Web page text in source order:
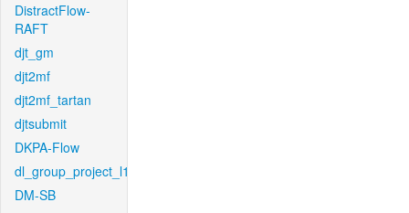
DistractFlow-
RAFT
djt_gm
djt2mf
djt2mf_tartan
djtsubmit
DKPA-Flow
dl_group_project_l1
DM-SB